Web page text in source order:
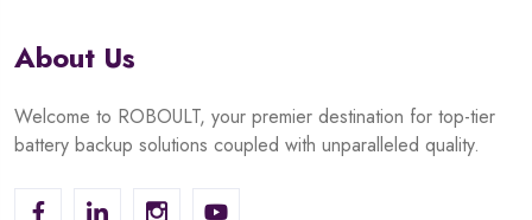
About Us
Welcome to ROBOULT, your premier destination for top-tier
battery backup solutions coupled with unparalleled quality.